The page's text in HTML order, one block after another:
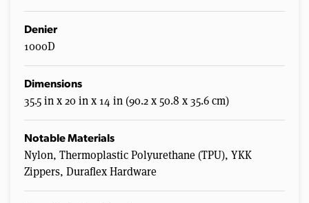
Denier
1000D
Dimensions
35.5 in x 20 in x 14 in (90.2 x 50.8 x 35.6 cm)
Notable Materials
Nylon, Thermoplastic Polyurethane (TPU), YKK
Zippers, Duraflex Hardware